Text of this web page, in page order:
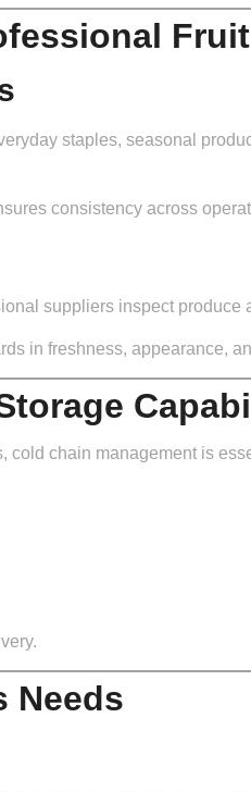
staples, seasonal
consistency across
suppliers inspect
in freshness, appearance,
chain management is
Needs